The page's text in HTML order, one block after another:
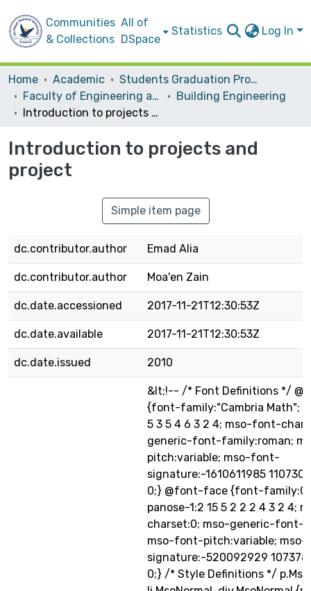
Communities
& Collections
All of
DSpace
Statistics Log In
Home Academic
Students Graduation Projects
Faculty of Engineering and Information Technology
Building Engineering
Introduction to projects and project
Introduction to projects and
project
Simple item page
dc.contributor.author Emad Alia
dc.contributor.author Moa'en Zain
dc.date.accessioned 2017-11-21T12:30:53Z
dc.date.available 2017-11-21T12:30:53Z
dc.date.issued 2010
&lt;!-- /* Font Definitions */
{font-family:"Cambria Math";
5 3 5 4 6 3 2 4; mso-font-
generic-font-family:roman;
pitch:variable; mso-font-
signature:-1610611985
0;} @font-face {font-
panose-1:2 15 5 2 2 2 4 3 2 4;
charset:0; mso-generic-font-
mso-font-pitch:variable;
signature:-520092929
0;} /* Style Definitions */